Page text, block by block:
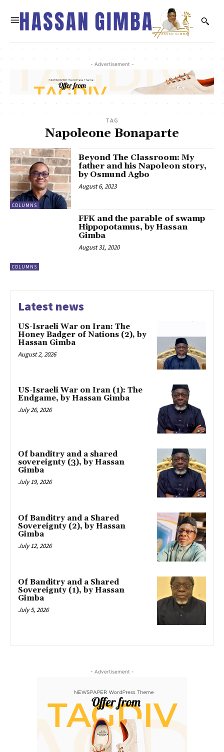
- Advertisement -
TAG
Napoleone Bonaparte
COLUMNS
Beyond The Classroom: My
father and his Napoleon story,
by Osmund Agbo
August 6, 2023
COLUMNS
FFK and the parable of swamp
Hippopotamus, by Hassan
Gimba
August 31, 2020
Latest news
US-Israeli War on Iran: The
Honey Badger of Nations (2), by
Hassan Gimba
August 2, 2026
US-Israeli War on Iran (1): The
Endgame, by Hassan Gimba
July 26, 2026
Of banditry and a shared
sovereignty (3), by Hassan
Gimba
July 19, 2026
Of Banditry and a Shared
Sovereignty (2), by Hassan
Gimba
July 12, 2026
Of Banditry and a Shared
Sovereignty (1), by Hassan
Gimba
July 5, 2026
- Advertisement -